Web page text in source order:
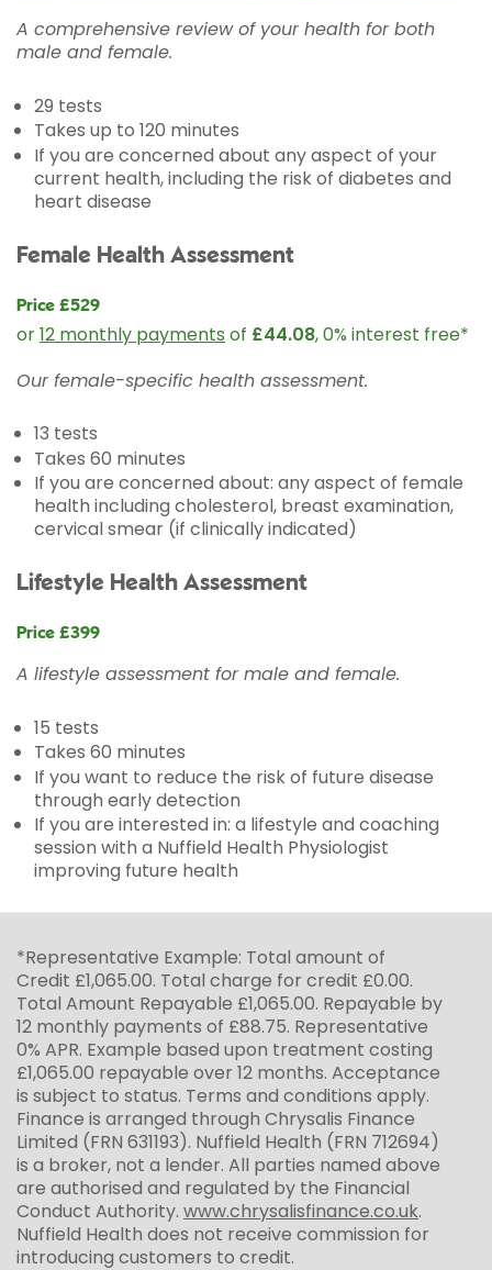
A comprehensive review of your health for both
male and female.
29 tests
Takes up to 120 minutes
If you are concerned about any aspect of your
current health, including the risk of diabetes and
heart disease
Female Health Assessment
Price £529
or12 monthly payments of £44.08, 0% interest free*
Our female-specific health assessment.
13 tests
Takes 60 minutes
If you are concerned about: any aspect of female
health including cholesterol, breast examination,
cervical smear (if clinically indicated)
Lifestyle Health Assessment
Price £399
A lifestyle assessment for male and female.
15 tests
Takes 60 minutes
If you want to reduce the risk of future disease
through early detection
If you are interested in: a lifestyle and coaching
session with a Nuffield Health Physiologist
improving future health
*Representative Example: Total amount of
Credit £1,065.00. Total charge for credit £0.00.
Total Amount Repayable £1,065.00. Repayable by
12 monthly payments of £88.75. Representative
0% APR. Example based upon treatment costing
£1,065.00 repayable over 12 months. Acceptance
is subject to status. Terms and conditions apply.
Finance is arranged through Chrysalis Finance
Limited (FRN 631193). Nuffield Health (FRN 712694)
is a broker, not a lender. All parties named above
are authorised and regulated by the Financial
Conduct Authority. www.chrysalisfinance.co.uk.
Nuffield Health does not receive commission for
introducing customers to credit.